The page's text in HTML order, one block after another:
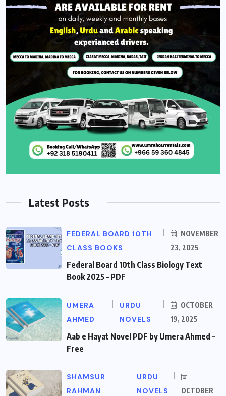
Latest Posts
FEDERAL BOARD 10TH
CLASS BOOKS
NOVEMBER
23, 2025
Federal Board 10th Class Biology Text
Book 2025 – PDF
UMERA
AHMED
URDU
NOVELS
OCTOBER
19, 2025
Aab e Hayat Novel PDF by Umera Ahmed –
Free
SHAMSUR
RAHMAN
URDU
NOVELS
OCTOBER